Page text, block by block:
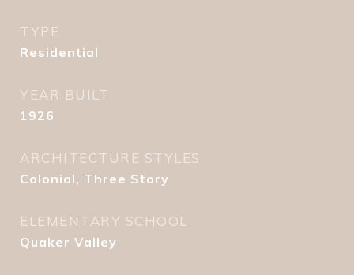
TYPE
Residential
YEAR BUILT
1926
ARCHITECTURE STYLES
Colonial, Three Story
ELEMENTARY SCHOOL
Quaker Valley